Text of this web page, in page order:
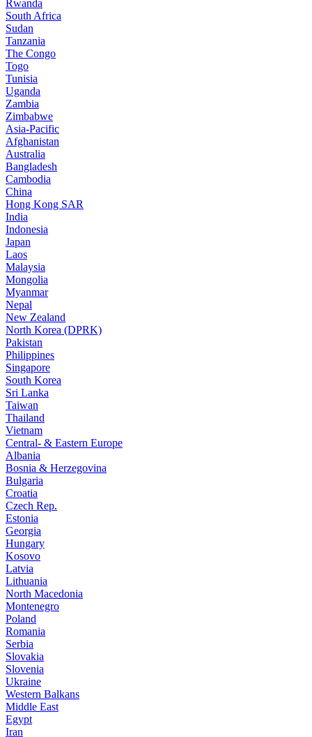
Rwanda
South Africa
Sudan
Tanzania
The Congo
Togo
Tunisia
Uganda
Zambia
Zimbabwe
Asia-Pacific
Afghanistan
Australia
Bangladesh
Cambodia
China
Hong Kong SAR
India
Indonesia
Japan
Laos
Malaysia
Mongolia
Myanmar
Nepal
New Zealand
North Korea (DPRK)
Pakistan
Philippines
Singapore
South Korea
Sri Lanka
Taiwan
Thailand
Vietnam
Central- & Eastern Europe
Albania
Bosnia & Herzegovina
Bulgaria
Croatia
Czech Rep.
Estonia
Georgia
Hungary
Kosovo
Latvia
Lithuania
North Macedonia
Montenegro
Poland
Romania
Serbia
Slovakia
Slovenia
Ukraine
Western Balkans
Middle East
Egypt
Iran